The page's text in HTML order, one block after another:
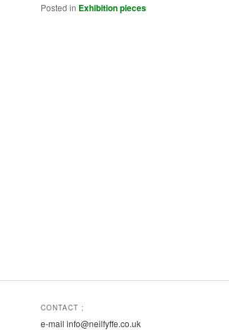
Posted in Exhibition pieces
CONTACT ;
e-mail info@neilfyffe.co.uk